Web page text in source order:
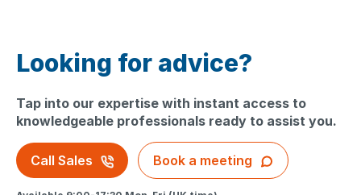
Looking for advice?
Tap into our expertise with instant access to
knowledgeable professionals ready to assist you.
Call Sales Book a meeting